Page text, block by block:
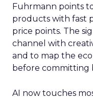
Fuhrmann points
products with fast
price points. The
channel with
and to map the
before committing
AI now touches